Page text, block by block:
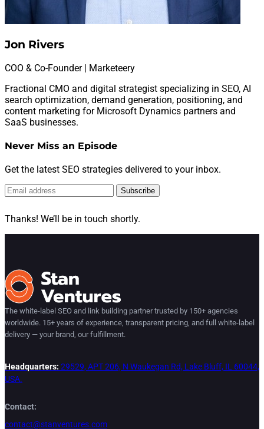
Jon Rivers
COO & Co-Founder | Marketeery
Fractional CMO and digital strategist specializing in SEO, AI
search optimization, demand generation, positioning, and
content marketing for Microsoft Dynamics partners and
SaaS businesses.
Never Miss an Episode
Get the latest SEO strategies delivered to your inbox.
Subscribe
Thanks! We’ll be in touch shortly.
The white-label SEO and link building partner trusted by 150+ agencies
worldwide. 15+ years of experience, transparent pricing, and full white-label
delivery — your brand, our fulfillment.
Headquarters: 29529, APT 206, N Waukegan Rd, Lake Bluff, IL 60044,
USA.
Contact:
contact@stanventures.com